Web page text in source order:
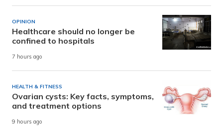
OPINION
Healthcare should no longer be
confined to hospitals
7 hours ago
HEALTH & FITNESS
Ovarian cysts: Key facts, symptoms,
and treatment options
9 hours ago